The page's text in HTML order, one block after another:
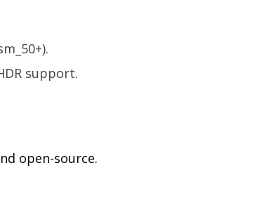
support.
open-source.